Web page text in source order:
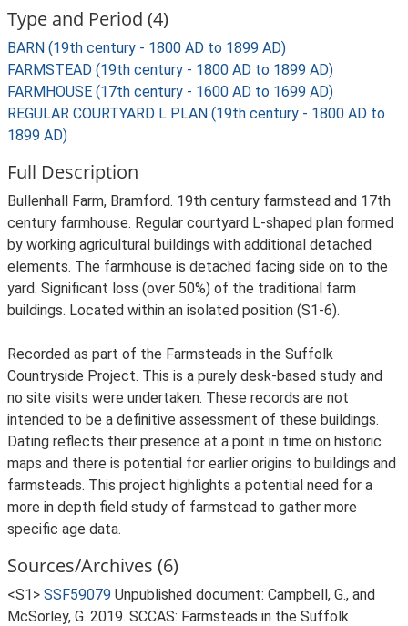
Type and Period (4)
BARN (19th century - 1800 AD to 1899 AD)
FARMSTEAD (19th century - 1800 AD to 1899 AD)
FARMHOUSE (17th century - 1600 AD to 1699 AD)
REGULAR COURTYARD L PLAN (19th century - 1800 AD to
1899 AD)
Full Description
Bullenhall Farm, Bramford. 19th century farmstead and 17th
century farmhouse. Regular courtyard L-shaped plan formed
by working agricultural buildings with additional detached
elements. The farmhouse is detached facing side on to the
yard. Significant loss (over 50%) of the traditional farm
buildings. Located within an isolated position (S1-6).
Recorded as part of the Farmsteads in the Suffolk
Countryside Project. This is a purely desk-based study and
no site visits were undertaken. These records are not
intended to be a definitive assessment of these buildings.
Dating reflects their presence at a point in time on historic
maps and there is potential for earlier origins to buildings and
farmsteads. This project highlights a potential need for a
more in depth field study of farmstead to gather more
specific age data.
Sources/Archives (6)
<S1> SSF59079 Unpublished document: Campbell, G., and
McSorley, G. 2019. SCCAS: Farmsteads in the Suffolk